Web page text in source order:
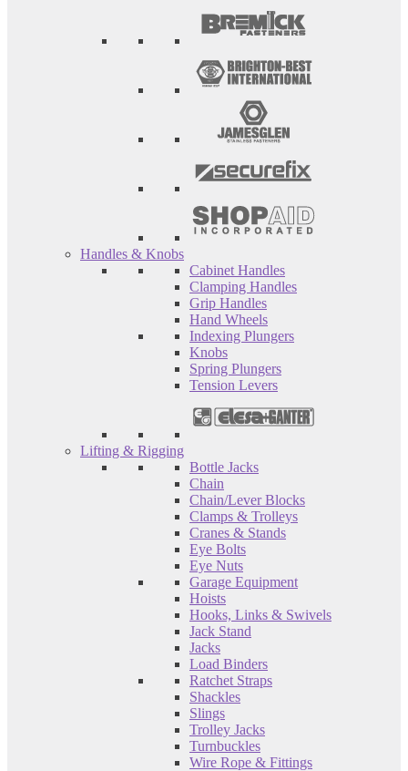
Handles & Knobs
Cabinet Handles
Clamping Handles
Grip Handles
Hand Wheels
Indexing Plungers
Knobs
Spring Plungers
Tension Levers
Lifting & Rigging
Bottle Jacks
Chain
Chain/Lever Blocks
Clamps & Trolleys
Cranes & Stands
Eye Bolts
Eye Nuts
Garage Equipment
Hoists
Hooks, Links & Swivels
Jack Stand
Jacks
Load Binders
Ratchet Straps
Shackles
Slings
Trolley Jacks
Turnbuckles
Wire Rope & Fittings